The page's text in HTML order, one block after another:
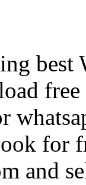
best
for
and